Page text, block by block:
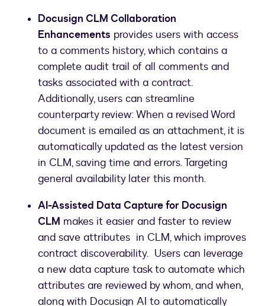
Docusign CLM Collaboration
Enhancements provides users with access
to a comments history, which contains a
complete audit trail of all comments and
tasks associated with a contract.
Additionally, users can streamline
counterparty review: When a revised Word
document is emailed as an attachment, it is
automatically updated as the latest version
in CLM, saving time and errors. Targeting
general availability later this month.
AI-Assisted Data Capture for Docusign
CLM makes it easier and faster to review
and save attributes in CLM, which improves
contract discoverability. Users can leverage
a new data capture task to automate which
attributes are reviewed by whom, and when,
along with Docusign AI to automatically